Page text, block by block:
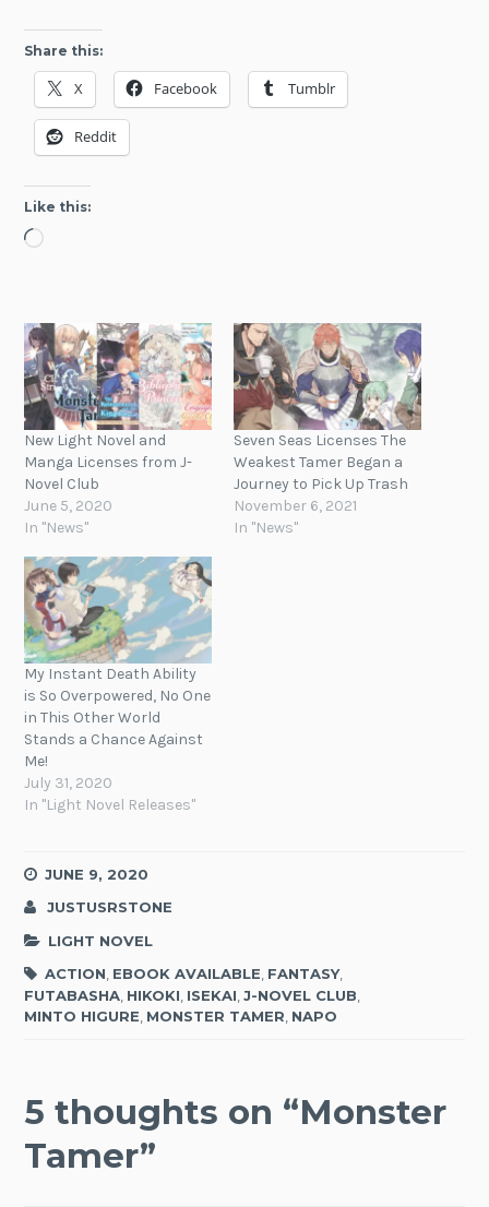
Share this:
X Facebook Tumblr
Reddit
Like this:
Loading…
New Light Novel and
Manga Licenses from J-
Novel Club
June 5, 2020
In "News"
Seven Seas Licenses The
Weakest Tamer Began a
Journey to Pick Up Trash
November 6, 2021
In "News"
My Instant Death Ability
is So Overpowered, No One
in This Other World
Stands a Chance Against
Me!
July 31, 2020
In "Light Novel Releases"
JUNE 9, 2020
JUSTUSRSTONE
LIGHT NOVEL
ACTION, EBOOK AVAILABLE, FANTASY,
FUTABASHA, HIKOKI, ISEKAI,J-NOVEL CLUB,
MINTO HIGURE, MONSTER TAMER, NAPO
5 thoughts on “Monster
Tamer”